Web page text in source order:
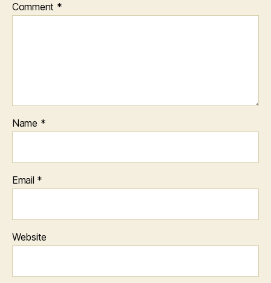
Comment *
Name *
Email *
Website